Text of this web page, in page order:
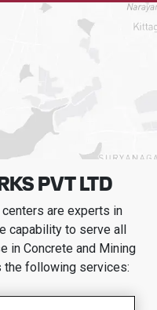
PVT LTD
are experts in
capability to serve all
in Concrete and Mining
the following services:
Consulting services